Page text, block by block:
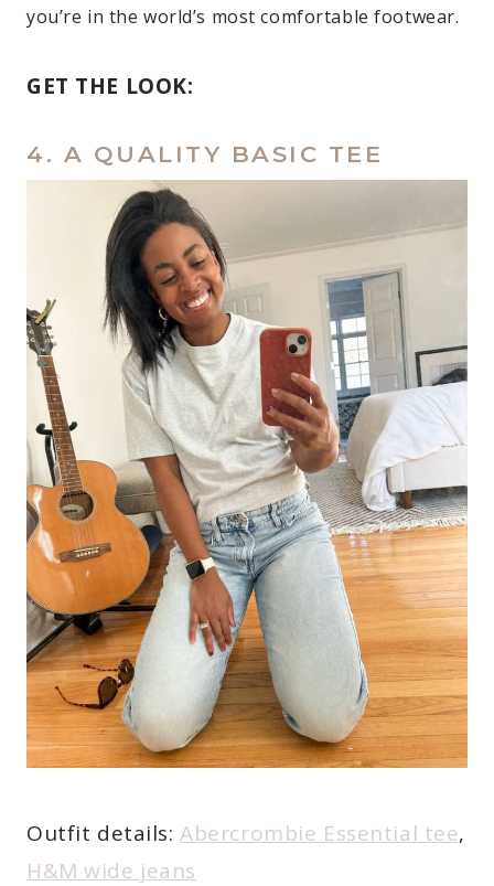
you’re in the world’s most comfortable footwear.
GET THE LOOK:
4. A QUALITY BASIC TEE
Outfit details:Abercrombie Essential tee,
H&M wide jeans